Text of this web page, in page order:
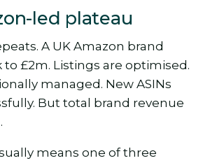
led plateau
A UK Amazon brand
to £2m. Listings are optimised.
managed. New ASINs
But total brand revenue
means one of three